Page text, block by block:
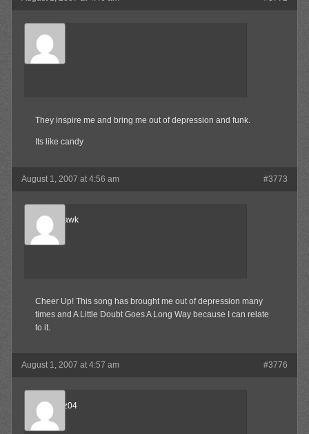
Robby
Member
They inspire me and bring me out of depression and funk.
Its like candy
August 1, 2007 at 4:56 am #3773
Blood-Hawk
Member
Cheer Up! This song has brought me out of depression many
times and A Little Doubt Goes A Long Way because I can relate
to it.
August 1, 2007 at 4:57 am #3776
beejnnoz04
Member